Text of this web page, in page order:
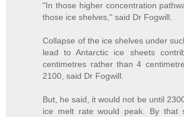
"In those higher concentration
those ice shelves," said Dr Fogwill.
Collapse of the ice shelves under
lead to Antarctic ice sheets
centimetres rather than 4
2100, said Dr Fogwill.
But, he said, it would not be until
ice melt rate would peak. By that